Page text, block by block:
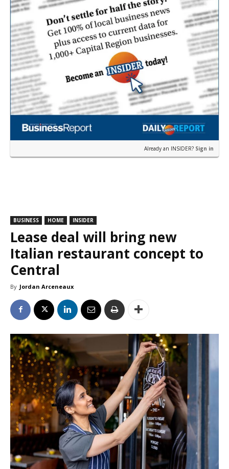
Already an INSIDER? Sign in
BUSINESS HOME INSIDER
Lease deal will bring new
Italian restaurant concept to
Central
By Jordan Arceneaux